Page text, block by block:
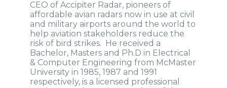
CEO of Accipiter Radar, pioneers of
affordable avian radars now in use at civil
and military airports around the world to
help aviation stakeholders reduce the
risk of bird strikes. He received a
Bachelor, Masters and Ph.D in Electrical
& Computer Engineering from McMaster
University in 1985, 1987 and 1991
respectively, is a licensed professional